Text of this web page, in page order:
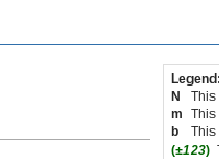
Legend:
N
This
m This
b
This
(±123)